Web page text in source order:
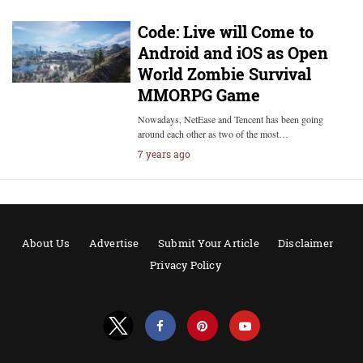
Code: Live will Come to
Android and iOS as Open
World Zombie Survival
MMORPG Game
Nowadays, NetEase and Tencent has been going
around each other as two of the most…
7 years ago
About Us Advertise Submit Your Article
Disclaimer
Privacy Policy